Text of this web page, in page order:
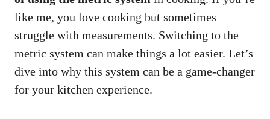
like me, you love cooking but sometimes
struggle with measurements. Switching to the
metric system can make things a lot easier. Let’s
dive into why this system can be a game-changer
for your kitchen experience.